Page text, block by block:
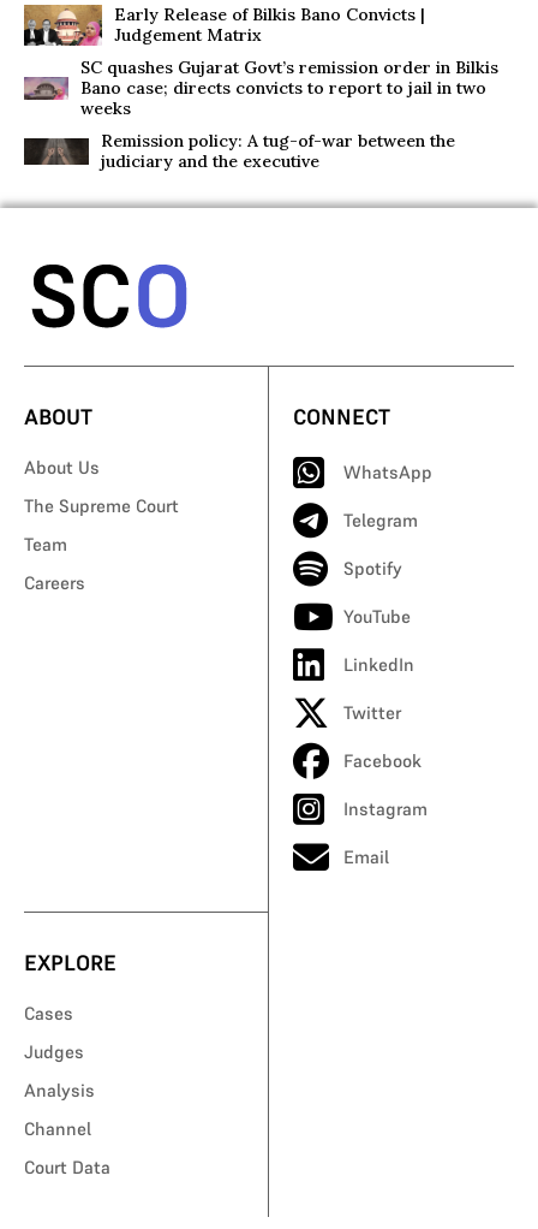
Early Release of Bilkis Bano Convicts |
Judgement Matrix
SC quashes Gujarat Govt’s remission order in Bilkis
Bano case; directs convicts to report to jail in two
weeks
Remission policy: A tug-of-war between the
judiciary and the executive
ABOUT
About Us
The Supreme Court
Team
Careers
CONNECT
WhatsApp
Telegram
Spotify
YouTube
LinkedIn
Twitter
Facebook
Instagram
Email
EXPLORE
Cases
Judges
Analysis
Channel
Court Data